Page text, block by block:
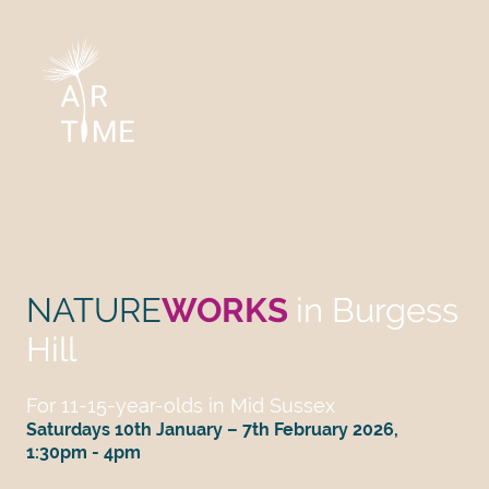
NATUREWORKS in Burgess
Hill
For 11-15-year-olds in Mid Sussex
Saturdays 10th January – 7th February 2026,
1:30pm - 4pm